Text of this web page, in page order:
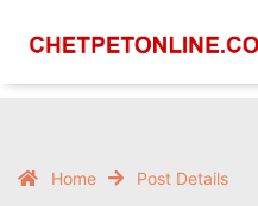
Home Post Details